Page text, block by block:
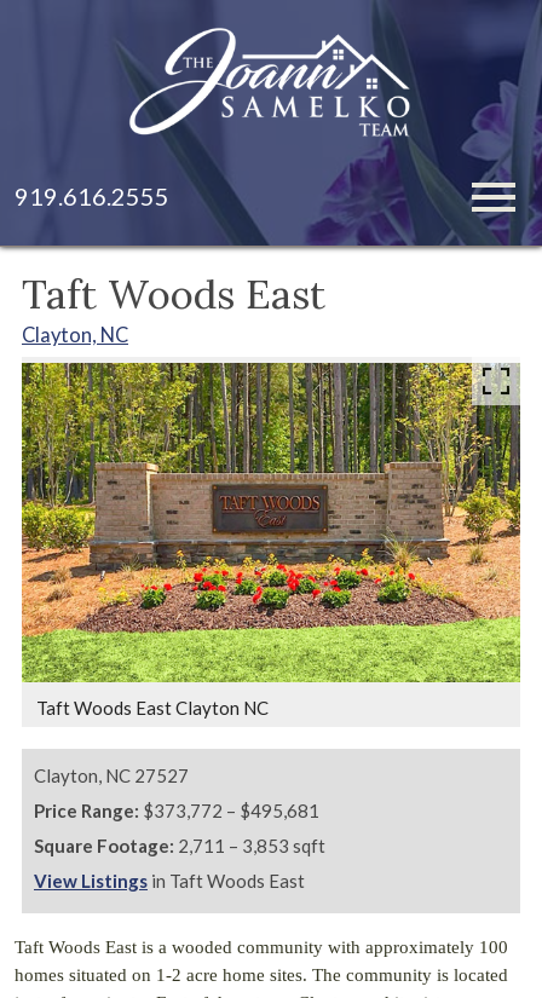
919.616.2555
Taft Woods East
Clayton, NC
Taft Woods East Clayton NC
Clayton, NC 27527
Price Range: $373,772 – $495,681
Square Footage: 2,711 – 3,853 sqft
View Listings in Taft Woods East
Taft Woods East is a wooded community with approximately 100
homes situated on 1-2 acre home sites. The community is located